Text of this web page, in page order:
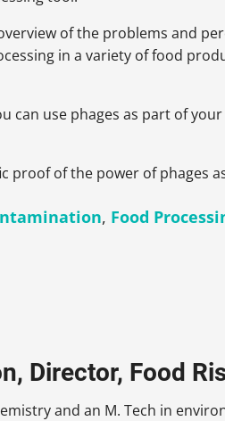
of the problems and
in a variety of food
can use phages as part of
proof of the power of phages
, Food
Director, Food
and an M. Tech in